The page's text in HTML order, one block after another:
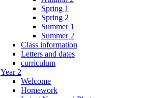
Spring 1
Spring 2
Summer 1
Summer 2
Class information
Letters and dates
curriculum
Year 2
Welcome
Homework